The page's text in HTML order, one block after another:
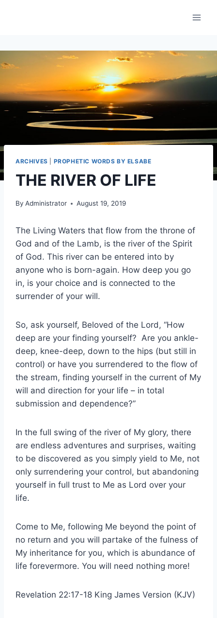
ARCHIVES PROPHETIC WORDS BY ELSABE
THE RIVER OF LIFE
By Administrator August 19, 2019
The Living Waters that flow from the throne of
God and of the Lamb, is the river of the Spirit
of God. This river can be entered into by
anyone who is born-again. How deep you go
in, is your choice and is connected to the
surrender of your will.
So, ask yourself, Beloved of the Lord, “How
deep are your finding yourself? Are you ankle-
deep, knee-deep, down to the hips (but still in
control) or have you surrendered to the flow of
the stream, finding yourself in the current of My
will and direction for your life – in total
submission and dependence?”
In the full swing of the river of My glory, there
are endless adventures and surprises, waiting
to be discovered as you simply yield to Me, not
only surrendering your control, but abandoning
yourself in full trust to Me as Lord over your
life.
Come to Me, following Me beyond the point of
no return and you will partake of the fulness of
My inheritance for you, which is abundance of
life forevermore. You will need nothing more!
Revelation 22:17-18 King James Version (KJV)